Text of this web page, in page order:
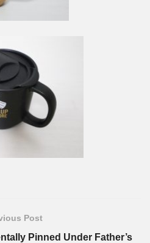
Post
Pinned Under Father’s